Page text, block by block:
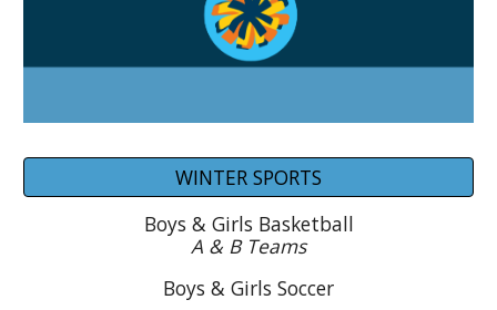
WINTER SPORTS
Boys & Girls Basketball
A & B Teams
Boys & Girls Soccer